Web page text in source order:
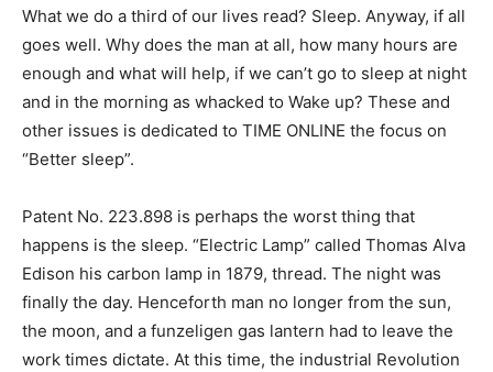
What we do a third of our lives read? Sleep. Anyway, if all
goes well. Why does the man at all, how many hours are
enough and what will help, if we can’t go to sleep at night
and in the morning as whacked to Wake up? These and
other issues is dedicated to TIME ONLINE the focus on
“Better sleep”.
Patent No. 223.898 is perhaps the worst thing that
happens is the sleep. “Electric Lamp” called Thomas Alva
Edison his carbon lamp in 1879, thread. The night was
finally the day. Henceforth man no longer from the sun,
the moon, and a funzeligen gas lantern had to leave the
work times dictate. At this time, the industrial Revolution